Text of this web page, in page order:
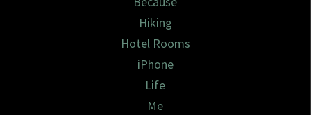
Hiking
Hotel Rooms
iPhone
Life
Me